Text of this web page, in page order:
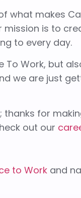
what makes
is to
to every day.
To Work, but
we are just
for
out our
to Work and